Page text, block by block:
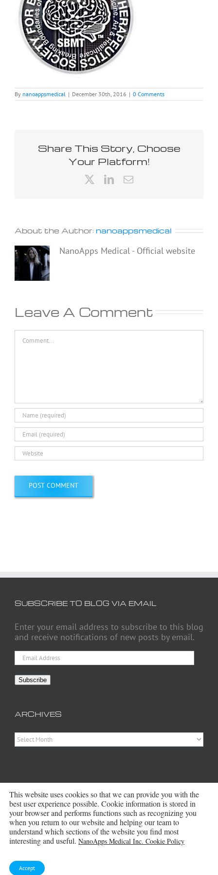
By nanoappsmedical | December 30th, 2016 | 0 Comments
Share This Story, Choose
Your Platform!
LinkedIn
Email
About the Author: nanoappsmedical
NanoApps Medical - Official website
Leave A Comment
SUBSCRIBE TO BLOG VIA EMAIL
Enter your email address to subscribe to this blog
and receive notifications of new posts by email.
Email
Address
Subscribe
ARCHIVES
Archives
Copyright 2016 - 2026 NanoApps Medical Inc | All Rights Reserved |
Powered byWordPress|Site Designed, Constructed and Maintained by
Amanda Scott
This website uses cookies so that we can provide you with the
best user experience possible. Cookie information is stored in
your browser and performs functions such as recognizing you
when you return to our website and helping our team to
understand which sections of the website you find most
interesting and useful. NanoApps Medical Inc. Cookie Policy
Accept